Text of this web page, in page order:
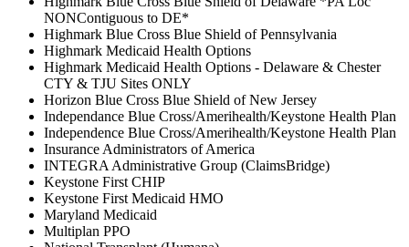
NONContiguous to DE*
Highmark Blue Cross Blue Shield of Pennsylvania
Highmark Medicaid Health Options
Highmark Medicaid Health Options - Delaware & Chester
CTY & TJU Sites ONLY
Horizon Blue Cross Blue Shield of New Jersey
Independance Blue Cross/Amerihealth/Keystone Health Plan
Independence Blue Cross/Amerihealth/Keystone Health Plan
Insurance Administrators of America
INTEGRA Administrative Group (ClaimsBridge)
Keystone First CHIP
Keystone First Medicaid HMO
Maryland Medicaid
Multiplan PPO